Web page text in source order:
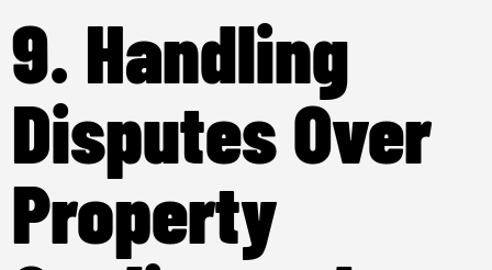
9. Handling
Disputes Over
Property